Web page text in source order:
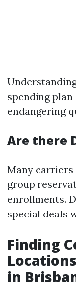
spending
endangering
Are there
Many
group
enrollments.
special deals
Finding
in